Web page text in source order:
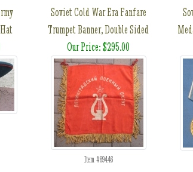
Soviet Cold War Era Fanfare
Trumpet Banner, Double Sided
Our Price: $295.00
Item #69446